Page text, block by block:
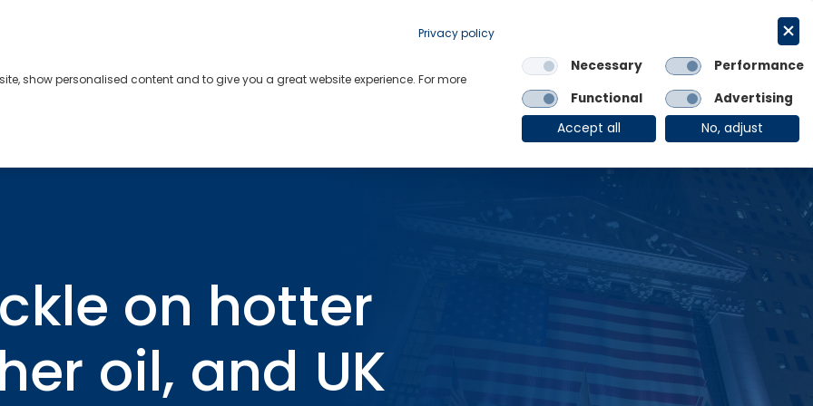
Links
OE Group Client Login
on hotter
oil, and UK
Privacy policy
show personalised content and to give you a great website experience. For more
Necessary
Performance
Functional
Advertising
Accept all
No, adjust